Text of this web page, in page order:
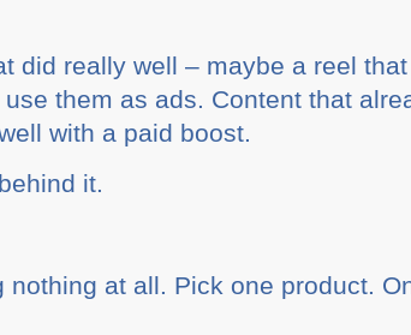
did really well – maybe a reel
them as ads. Content that
with a paid boost.
it.
at all. Pick one product.